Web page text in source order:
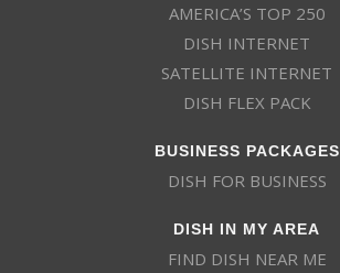
AMERICA’S TOP 250
DISH INTERNET
SATELLITE INTERNET
DISH FLEX PACK
BUSINESS PACKAGES
DISH FOR BUSINESS
DISH IN MY AREA
FIND DISH NEAR ME